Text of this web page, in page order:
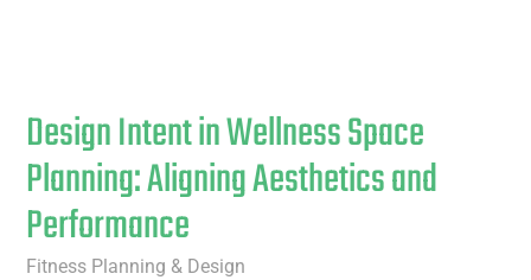
Design Intent in Wellness Space
Planning: Aligning Aesthetics and
Performance
Fitness Planning & Design